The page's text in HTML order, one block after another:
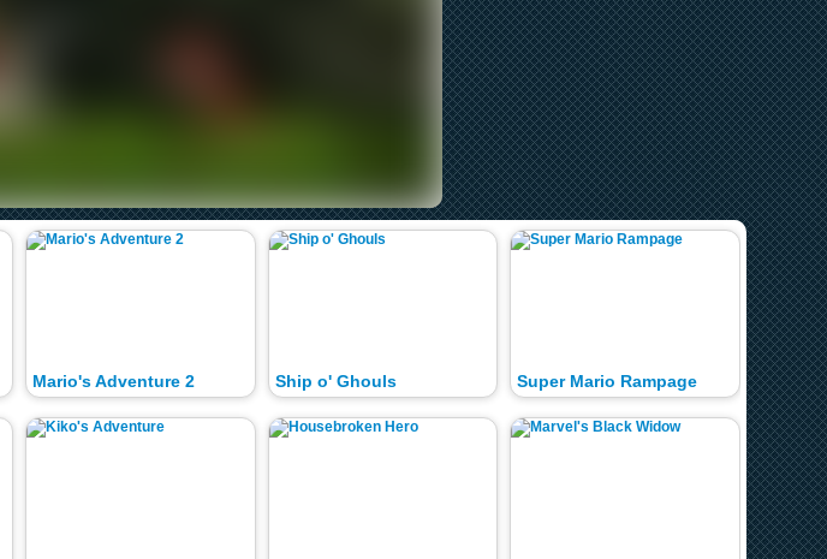
Mario's Adventure 2 Ship o' Ghouls Super Mario Rampage In the